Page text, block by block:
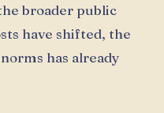
broader public
have shifted, the
has already